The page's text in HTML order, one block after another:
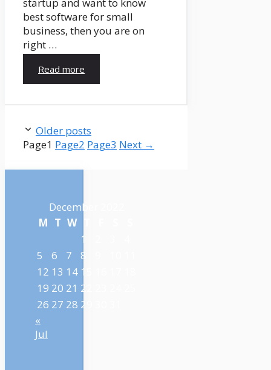
best software for small
business, then you are on
right …
Read more
Older posts
Page1 Page2 Page3 Next →
December 2022
M T W
1
5
6 7 8
12 13 14 15
19 20 21 22
26 27 28 29
«
Jul